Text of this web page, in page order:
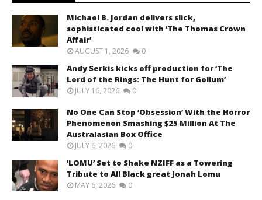
Michael B. Jordan delivers slick,
sophisticated cool with ‘The Thomas Crown
Affair’
AUGUST 1, 2026 0
Andy Serkis kicks off production for ‘The
Lord of the Rings: The Hunt for Gollum’
JULY 16, 2026 0
No One Can Stop ‘Obsession’ With the Horror
Phenomenon Smashing $25 Million At The
Australasian Box Office
JULY 6, 2026 0
‘LOMU’ Set to Shake NZIFF as a Towering
Tribute to All Black great Jonah Lomu
MAY 6, 2026 0